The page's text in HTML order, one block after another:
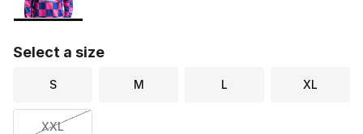
Select a size
S M L XL
XXL